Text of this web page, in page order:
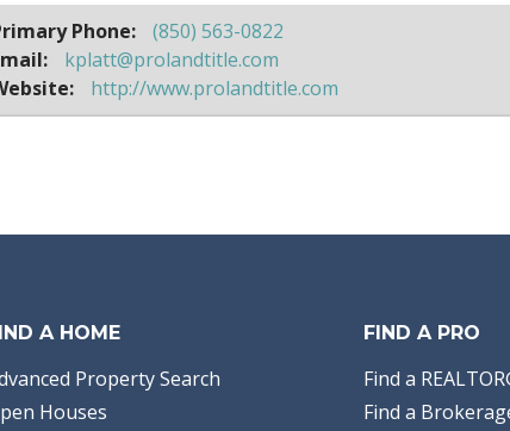
Phone:
(850) 563-0822
kplatt@prolandtitle.com
http://www.prolandtitle.com
A HOME
Property Search
Houses
FIND A PRO
Find a
Find a